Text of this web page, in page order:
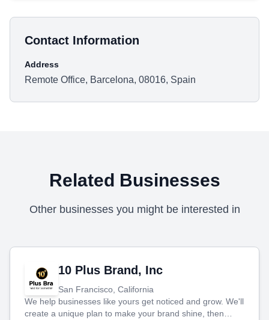
Contact Information
Address
Remote Office, Barcelona, 08016, Spain
Related Businesses
Other businesses you might be interested in
10 Plus Brand, Inc
San Francisco, California
We help businesses like yours get noticed and grow. We'll
create a unique plan to make your brand shine, then